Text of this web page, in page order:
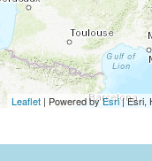
Leaflet | Powered byEsri|Esri,